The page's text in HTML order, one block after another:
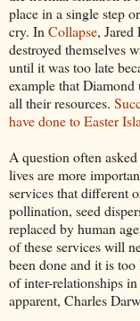
place in a single step
cry. In Collapse, Jared
destroyed themselves
until it was too late
example that Diamond
all their resources.
have done to Easter
A question often
lives are more
services that different
pollination, seed
replaced by human
of these services will
been done and it is
of inter-relationships
apparent, Charles